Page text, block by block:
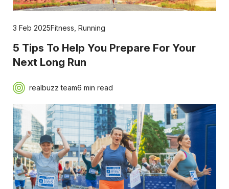
3 Feb 2025Fitness Running
5 Tips To Help You Prepare For Your
Next Long Run
realbuzz team6 min read